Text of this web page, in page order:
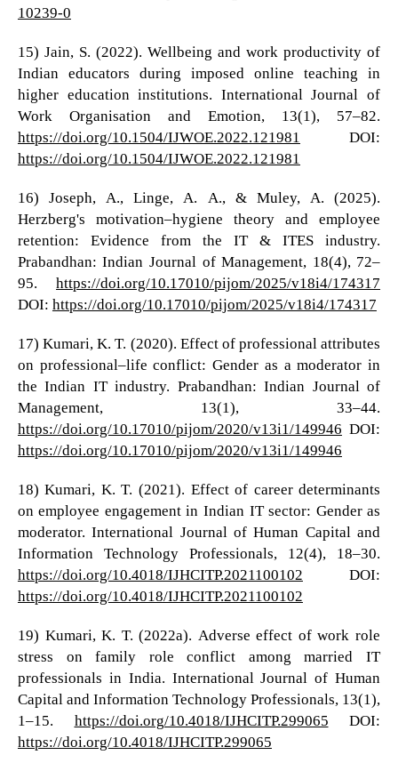
10239-0
15) Jain, S. (2022). Wellbeing and work productivity of
Indian educators during imposed online teaching in
higher education institutions. International Journal of
Work Organisation and Emotion, 13(1), 57–82.
https://doi.org/10.1504/IJWOE.2022.121981
DOI:
https://doi.org/10.1504/IJWOE.2022.121981
16) Joseph, A., Linge, A. A., & Muley, A. (2025).
Herzberg's motivation–hygiene theory and employee
retention: Evidence from the IT & ITES industry.
Prabandhan: Indian Journal of Management, 18(4), 72–
95.https://doi.org/10.17010/pijom/2025/v18i4/174317
DOI: https://doi.org/10.17010/pijom/2025/v18i4/174317
17) Kumari, K. T. (2020). Effect of professional attributes
on professional–life conflict: Gender as a moderator in
the Indian IT industry. Prabandhan: Indian Journal of
Management, 13(1), 33–44.
https://doi.org/10.17010/pijom/2020/v13i1/149946 DOI:
https://doi.org/10.17010/pijom/2020/v13i1/149946
18) Kumari, K. T. (2021). Effect of career determinants
on employee engagement in Indian IT sector: Gender as
moderator. International Journal of Human Capital and
Information Technology Professionals, 12(4), 18–30.
https://doi.org/10.4018/IJHCITP.2021100102 DOI:
https://doi.org/10.4018/IJHCITP.2021100102
19) Kumari, K. T. (2022a). Adverse effect of work role
stress on family role conflict among married IT
professionals in India. International Journal of Human
Capital and Information Technology Professionals, 13(1),
1–15. https://doi.org/10.4018/IJHCITP.299065 DOI:
https://doi.org/10.4018/IJHCITP.299065